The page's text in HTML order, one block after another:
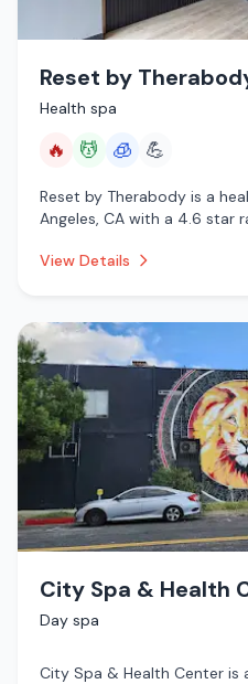
Reset by
Health spa
🔥 💆 🧊 💪
Reset by Therabody is a
Angeles, CA with a 4.6 star
services, cryotherapy.
View Details
City Spa & Health
Day spa
City Spa & Health Center is